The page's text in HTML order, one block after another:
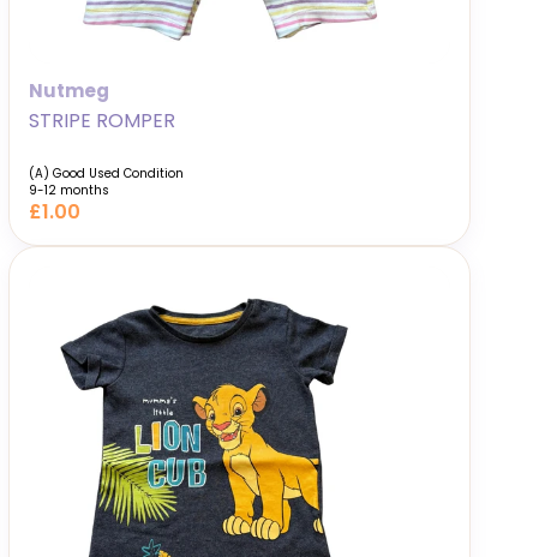
Nutmeg
STRIPE ROMPER
(A) Good Used Condition
9-12 months
£1.00